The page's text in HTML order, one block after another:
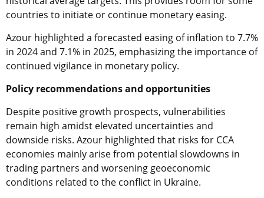
countries to initiate or continue monetary easing.
Azour highlighted a forecasted easing of inflation to 7.7%
in 2024 and 7.1% in 2025, emphasizing the importance of
continued vigilance in monetary policy.
Policy recommendations and opportunities
Despite positive growth prospects, vulnerabilities
remain high amidst elevated uncertainties and
downside risks. Azour highlighted that risks for CCA
economies mainly arise from potential slowdowns in
trading partners and worsening geoeconomic
conditions related to the conflict in Ukraine.